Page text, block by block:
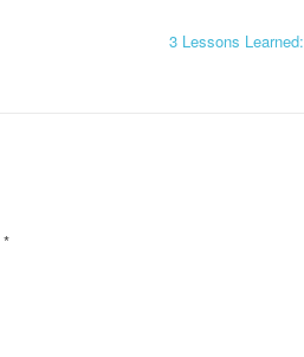
3 Lessons Learned:
*